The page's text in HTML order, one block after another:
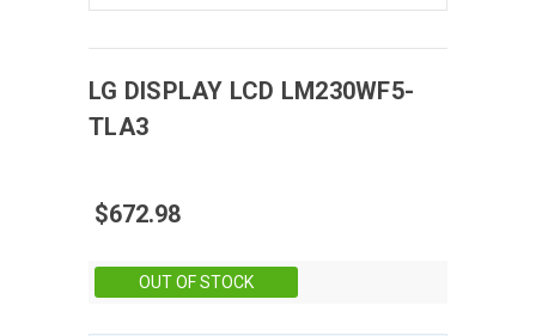
LG DISPLAY LCD LM230WF5-
TLA3
$672.98
OUT OF STOCK